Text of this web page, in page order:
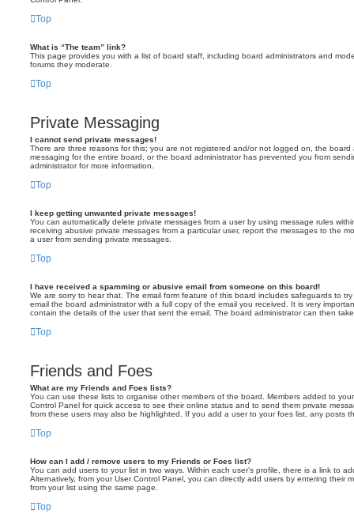
Top
What is “The team” link?
This page provides you with a list of board staff, including board administrators and
forums they moderate.
Top
Private Messaging
I cannot send private messages!
There are three reasons for this; you are not registered and/or not logged on, the board
messaging for the entire board, or the board administrator has prevented you from
administrator for more information.
Top
I keep getting unwanted private messages!
You can automatically delete private messages from a user by using message rules
receiving abusive private messages from a particular user, report the messages to the
a user from sending private messages.
Top
I have received a spamming or abusive email from someone on this board!
We are sorry to hear that. The email form feature of this board includes safeguards to
email the board administrator with a full copy of the email you received. It is very
contain the details of the user that sent the email. The board administrator can then
Top
Friends and Foes
What are my Friends and Foes lists?
You can use these lists to organise other members of the board. Members added to
Control Panel for quick access to see their online status and to send them private
from these users may also be highlighted. If you add a user to your foes list, any posts
Top
How can I add / remove users to my Friends or Foes list?
You can add users to your list in two ways. Within each user’s profile, there is a link to
Alternatively, from your User Control Panel, you can directly add users by entering their
from your list using the same page.
Top